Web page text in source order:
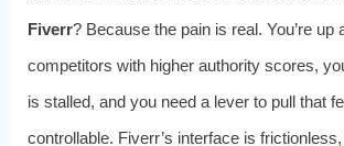
Fiverr? Because the pain is real. You’re up
competitors with higher authority scores,
is stalled, and you need a lever to pull that
controllable. Fiverr’s interface is